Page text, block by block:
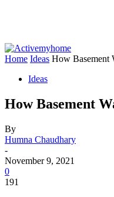
Home Ideas How Basement
Ideas
How Basement
By
Humna Chaudhary
-
November 9, 2021
0
191